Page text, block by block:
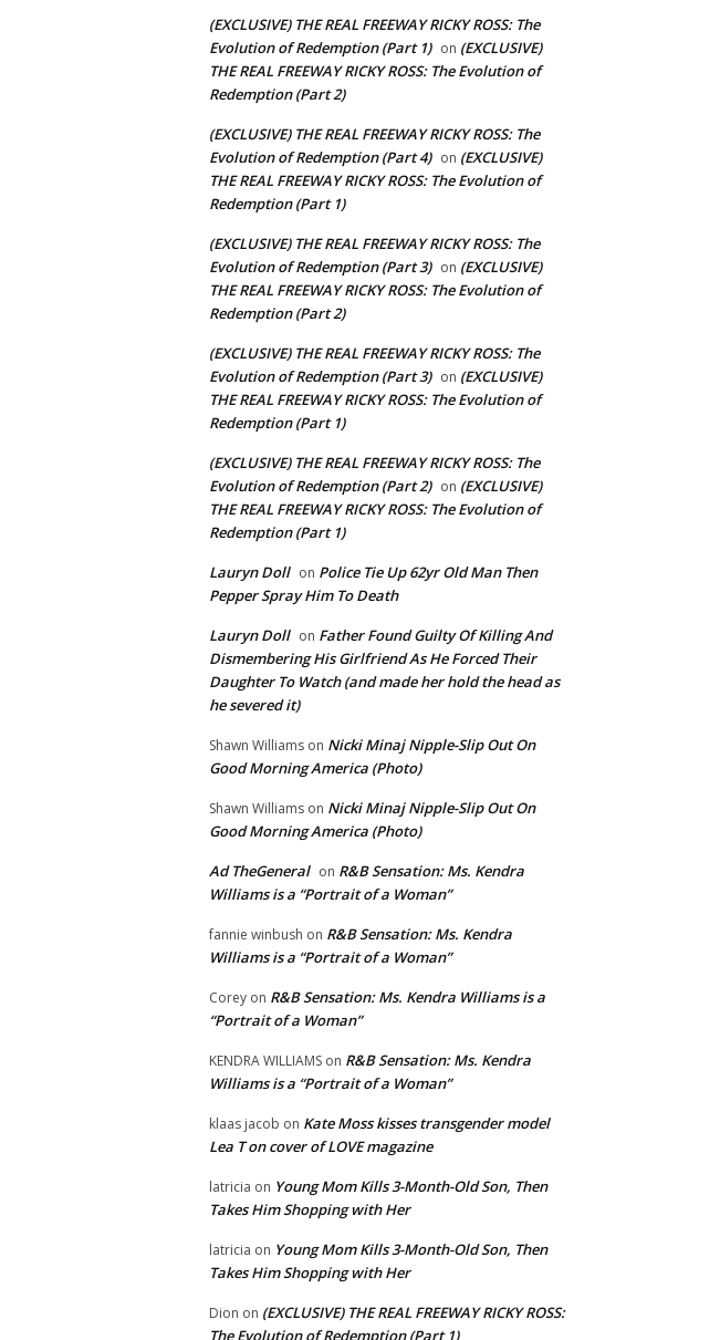
(EXCLUSIVE) THE REAL FREEWAY RICKY ROSS: The
Evolution of Redemption (Part 1) on (EXCLUSIVE)
THE REAL FREEWAY RICKY ROSS: The Evolution of
Redemption (Part 2)
(EXCLUSIVE) THE REAL FREEWAY RICKY ROSS: The
Evolution of Redemption (Part 4) on (EXCLUSIVE)
THE REAL FREEWAY RICKY ROSS: The Evolution of
Redemption (Part 1)
(EXCLUSIVE) THE REAL FREEWAY RICKY ROSS: The
Evolution of Redemption (Part 3) on (EXCLUSIVE)
THE REAL FREEWAY RICKY ROSS: The Evolution of
Redemption (Part 2)
(EXCLUSIVE) THE REAL FREEWAY RICKY ROSS: The
Evolution of Redemption (Part 3) on (EXCLUSIVE)
THE REAL FREEWAY RICKY ROSS: The Evolution of
Redemption (Part 1)
(EXCLUSIVE) THE REAL FREEWAY RICKY ROSS: The
Evolution of Redemption (Part 2) on (EXCLUSIVE)
THE REAL FREEWAY RICKY ROSS: The Evolution of
Redemption (Part 1)
Lauryn Doll on Police Tie Up 62yr Old Man Then
Pepper Spray Him To Death
Lauryn Doll on Father Found Guilty Of Killing And
Dismembering His Girlfriend As He Forced Their
Daughter To Watch (and made her hold the head as
he severed it)
Shawn Williams on Nicki Minaj Nipple-Slip Out On
Good Morning America (Photo)
Shawn Williams on Nicki Minaj Nipple-Slip Out On
Good Morning America (Photo)
Ad TheGeneral on R&B Sensation: Ms. Kendra
Williams is a “Portrait of a Woman”
fannie winbush on R&B Sensation: Ms. Kendra
Williams is a “Portrait of a Woman”
Corey on R&B Sensation: Ms. Kendra Williams is a
“Portrait of a Woman”
KENDRA WILLIAMS on R&B Sensation: Ms. Kendra
Williams is a “Portrait of a Woman”
klaas jacob on Kate Moss kisses transgender model
Lea T on cover of LOVE magazine
latricia on Young Mom Kills 3-Month-Old Son, Then
Takes Him Shopping with Her
latricia on Young Mom Kills 3-Month-Old Son, Then
Takes Him Shopping with Her
Dion on (EXCLUSIVE) THE REAL FREEWAY RICKY ROSS:
The Evolution of Redemption (Part 1)